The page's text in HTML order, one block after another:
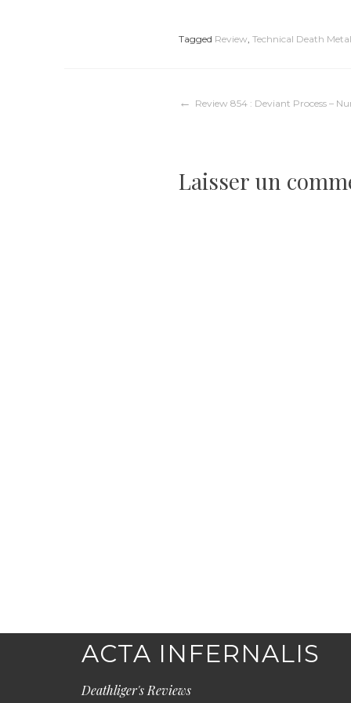
Tagged Review Technical Death Metal
Navigation
l’article
Review 854 : Deviant Process –
Laisser un
ACTA INFERNALIS
Deathliger's Reviews